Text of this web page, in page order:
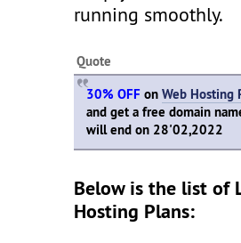
running smoothly.
Quote
30% OFF onWeb Hosting
and get a free domain
will end on 28'02,2022
Below is the list of
Hosting Plans: